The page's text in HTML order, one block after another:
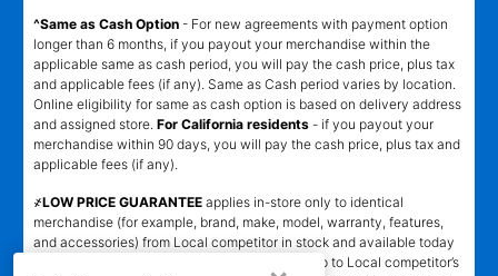
^Same as Cash Option - For new agreements with payment option
longer than 6 months, if you payout your merchandise within the
applicable same as cash period, you will pay the cash price, plus tax
and applicable fees (if any). Same as Cash period varies by location.
Online eligibility for same as cash option is based on delivery address
and assigned store. For California residents - if you payout your
merchandise within 90 days, you will pay the cash price, plus tax and
applicable fees (if any).
҂LOW PRICE GUARANTEE applies in-store only to identical
merchandise (for example, brand, make, model, warranty, features,
and accessories) from Local competitor in stock and available today
comparing Aaron’s total cost of lease ownership to Local competitor’s